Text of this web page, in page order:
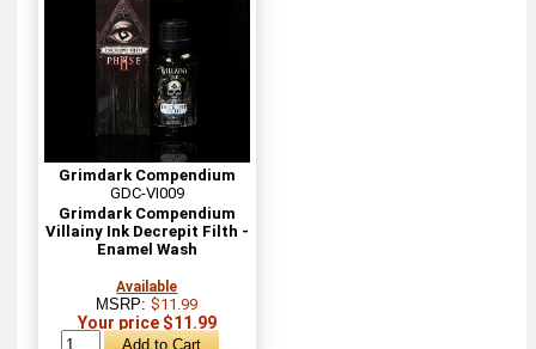
Grimdark Compendium
GDC-VI009
Grimdark Compendium
Villainy Ink Decrepit Filth -
Enamel Wash
Available
MSRP:$11.99
Your price $11.99